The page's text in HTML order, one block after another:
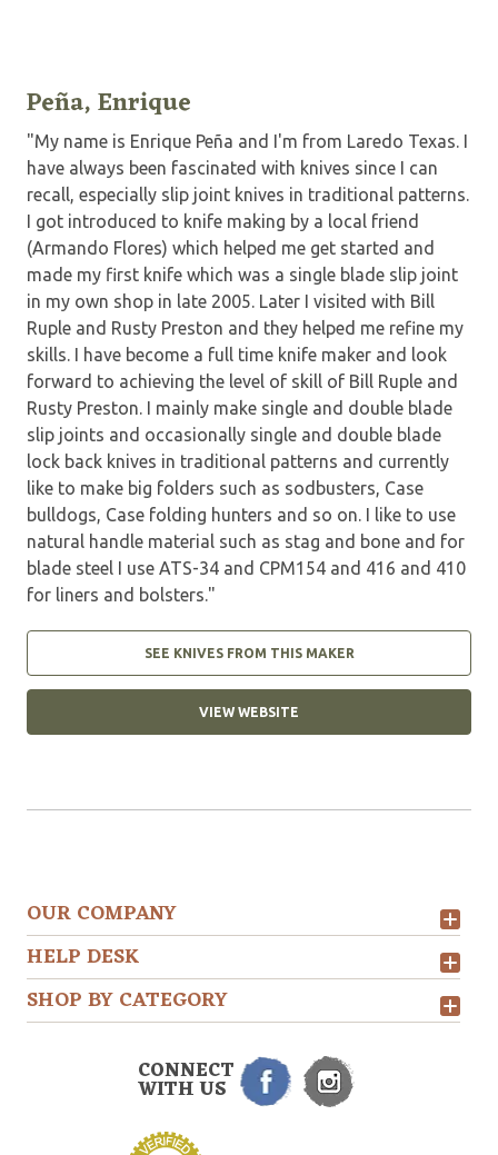
Peña, Enrique
"My name is Enrique Peña and I'm from Laredo Texas. I
have always been fascinated with knives since I can
recall, especially slip joint knives in traditional patterns.
I got introduced to knife making by a local friend
(Armando Flores) which helped me get started and
made my first knife which was a single blade slip joint
in my own shop in late 2005. Later I visited with Bill
Ruple and Rusty Preston and they helped me refine my
skills. I have become a full time knife maker and look
forward to achieving the level of skill of Bill Ruple and
Rusty Preston. I mainly make single and double blade
slip joints and occasionally single and double blade
lock back knives in traditional patterns and currently
like to make big folders such as sodbusters, Case
bulldogs, Case folding hunters and so on. I like to use
natural handle material such as stag and bone and for
blade steel I use ATS-34 and CPM154 and 416 and 410
for liners and bolsters."
SEE KNIVES FROM THIS MAKER
VIEW WEBSITE
OUR COMPANY
HELP DESK
SHOP BY CATEGORY
CONNECT
WITH US